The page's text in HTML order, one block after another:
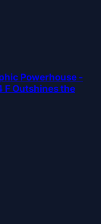
Powerhouse -
F Outshines the